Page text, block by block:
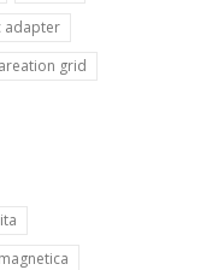
adapter
areation grid